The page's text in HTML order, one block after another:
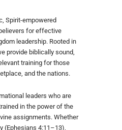
Spirit-empowered
for effective
leadership. Rooted in
provide biblically sound,
training for those
and the nations.
leaders who are
in the power of the
assignments. Whether
(Ephesians 4:11–13),